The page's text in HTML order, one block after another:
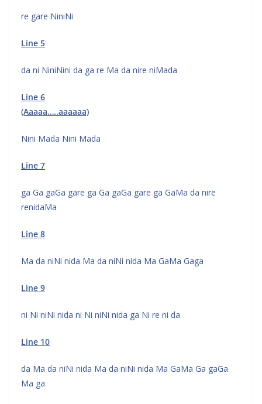
re gare NiniNi
Line 5
da ni NiniNini da ga re Ma da nire niMada
Line 6
(Aaaaa…..aaaaaa)
Nini Mada Nini Mada
Line 7
ga Ga gaGa gare ga Ga gaGa gare ga GaMa da nire
renidaMa
Line 8
Ma da niNi nida Ma da niNi nida Ma GaMa Gaga
Line 9
ni Ni niNi nida ni Ni niNi nida ga Ni re ni da
Line 10
da Ma da niNi nida Ma da niNi nida Ma GaMa Ga gaGa
Ma ga